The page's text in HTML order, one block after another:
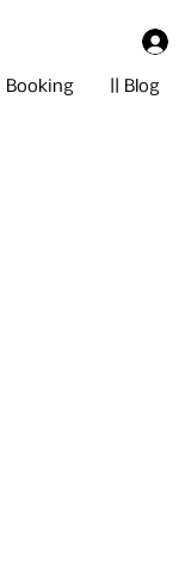
|| Booking || Blog